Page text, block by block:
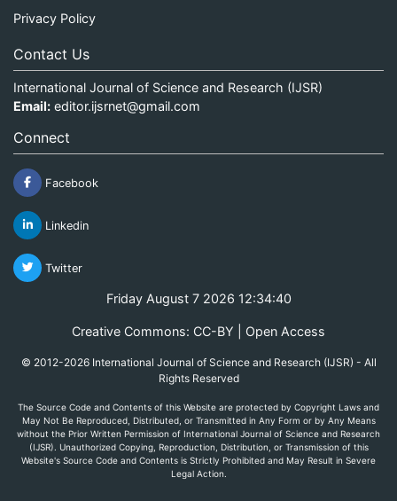
Privacy Policy
Contact Us
International Journal of Science and Research (IJSR)
Email: editor.ijsrnet@gmail.com
Connect
Facebook
Linkedin
Twitter
Friday August 7 2026 12:34:40
Creative Commons: CC-BY | Open Access
© 2012-2026 International Journal of Science and Research (IJSR) - All
Rights Reserved
The Source Code and Contents of this Website are protected by Copyright Laws and
May Not Be Reproduced, Distributed, or Transmitted in Any Form or by Any Means
without the Prior Written Permission of International Journal of Science and Research
(IJSR). Unauthorized Copying, Reproduction, Distribution, or Transmission of this
Website's Source Code and Contents is Strictly Prohibited and May Result in Severe
Legal Action.